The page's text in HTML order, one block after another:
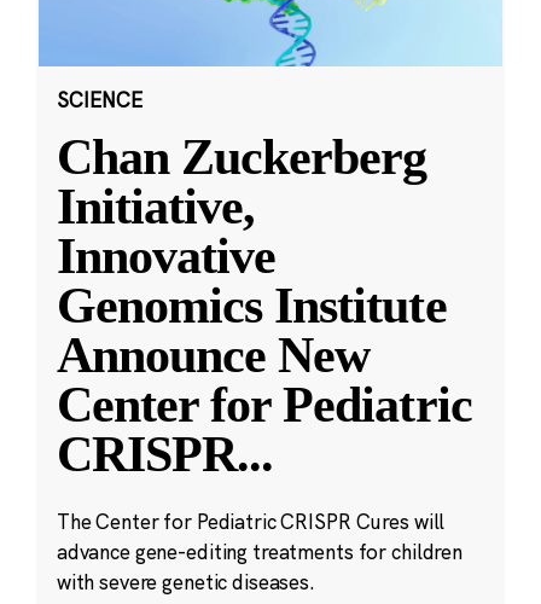
SCIENCE
Chan Zuckerberg
Initiative,
Innovative
Genomics Institute
Announce New
Center for Pediatric
CRISPR...
The Center for Pediatric CRISPR Cures will
advance gene-editing treatments for children
with severe genetic diseases.